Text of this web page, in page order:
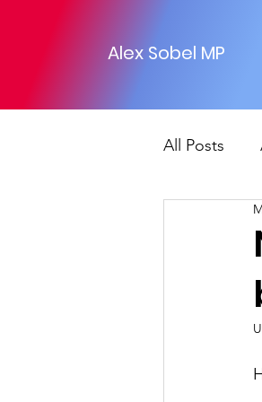
Alex Sobel MP
All Posts